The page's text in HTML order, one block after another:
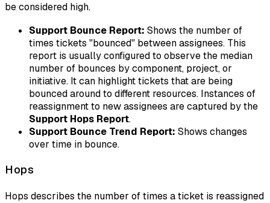
be considered high.
Support Bounce Report: Shows the number of
times tickets "bounced" between assignees. This
report is usually configured to observe the median
number of bounces by component, project, or
initiative. It can highlight tickets that are being
bounced around to different resources. Instances of
reassignment to newassignees are captured by the
Support Hops Report.
Support Bounce Trend Report: Shows changes
over time in bounce.
Hops
Hops describes the number of times a ticket is reassigned